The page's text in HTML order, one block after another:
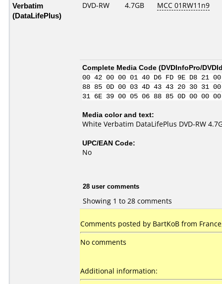
Verbatim
(DataLifePlus)
DVD-RW 4.7GB MCC 01RW11n9
Complete Media Code (DVDInfoPro/
00 42 00 00 01 40 D6 FD 9E D8
88 85 0D 00 03 4D 43 43 20 30 31
31 6E 39 00 05 06 88 85 0D 00
Media color and text:
White Verbatim DataLifePlus DVD-RW
UPC/EAN Code:
No
28 user comments
Showing 1 to 28 comments
Comments posted by BartKoB from
No comments
Additional information: